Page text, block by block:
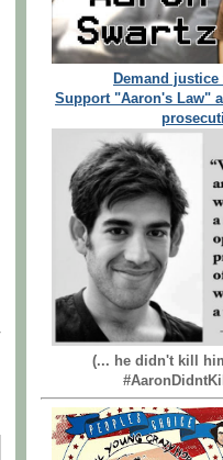
Demand
Support "Aaron's Law"
(... he didn't kill